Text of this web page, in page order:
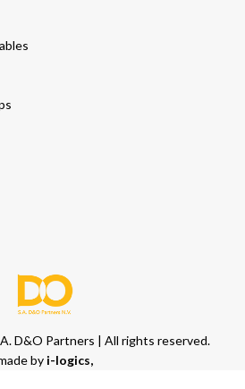
D&O Partners | All rights reserved.
by i-logics,